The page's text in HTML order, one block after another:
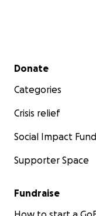
Secondary menu
Donate
Categories
Crisis relief
Social Impact
Supporter Space
Fundraise